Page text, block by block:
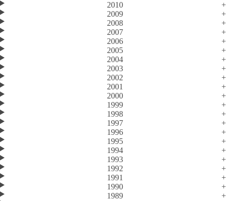
2010
2009
2008
2007
2006
2005
2004
2003
2002
2001
2000
1999
1998
1997
1996
1995
1994
1993
1992
1991
1990
1989